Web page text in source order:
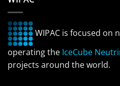
WIPAC is focused on
operating the IceCube
projects around the world.